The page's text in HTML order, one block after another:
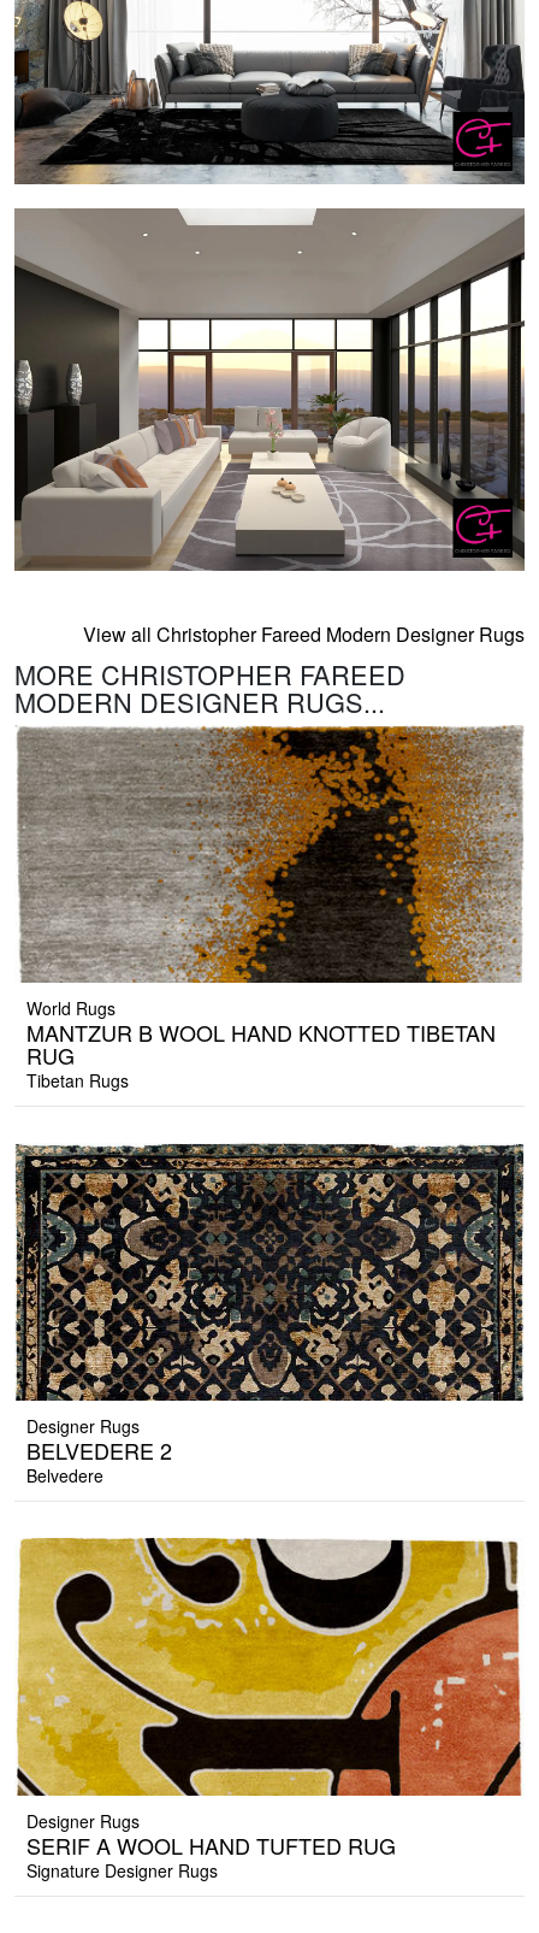
View all Christopher Fareed Modern Designer Rugs
MORE CHRISTOPHER FAREED
MODERN DESIGNER RUGS...
World Rugs
MANTZUR B WOOL HAND KNOTTED TIBETAN
RUG
Tibetan Rugs
Designer Rugs
BELVEDERE 2
Belvedere
Designer Rugs
SERIF A WOOL HAND TUFTED RUG
Signature Designer Rugs